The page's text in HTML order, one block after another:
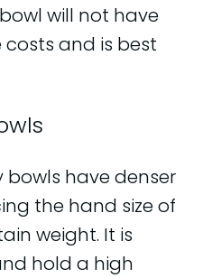
will not have
and is best
bowls have denser
the hand size of
weight. It is
hold a high